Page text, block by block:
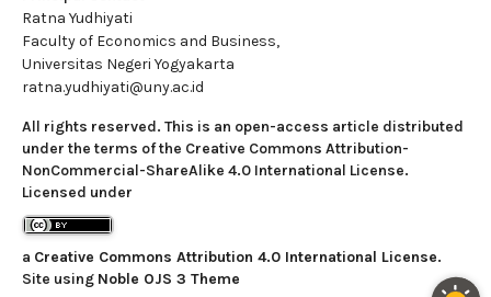
Ratna Yudhiyati
Faculty of Economics and Business,
Universitas Negeri Yogyakarta
ratna.yudhiyati@uny.ac.id
All rights reserved. This is an open-access article distributed
under the terms of the Creative Commons Attribution-
NonCommercial-ShareAlike 4.0 International License.
Licensed under
a Creative Commons Attribution 4.0 International License.
Site using Noble OJS 3 Theme